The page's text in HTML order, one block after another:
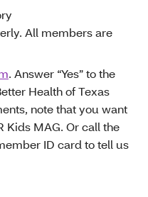
All members are
. Answer “Yes” to the
Health of Texas
note that you want
Kids MAG. Or call the
ID card to tell us